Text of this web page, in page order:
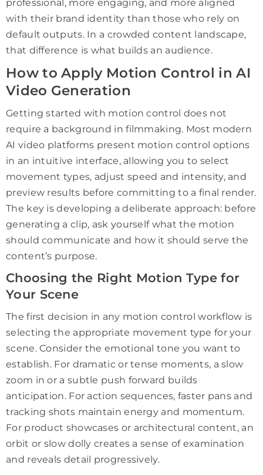
professional, more engaging, and more aligned
with their brand identity than those who rely on
default outputs. In a crowded content landscape,
that difference is what builds an audience.
How to Apply Motion Control in AI
Video Generation
Getting started with motion control does not
require a background in filmmaking. Most modern
AI video platforms present motion control options
in an intuitive interface, allowing you to select
movement types, adjust speed and intensity, and
preview results before committing to a final render.
The key is developing a deliberate approach: before
generating a clip, ask yourself what the motion
should communicate and how it should serve the
content’s purpose.
Choosing the Right Motion Type for
Your Scene
The first decision in any motion control workflow is
selecting the appropriate movement type for your
scene. Consider the emotional tone you want to
establish. For dramatic or tense moments, a slow
zoom in or a subtle push forward builds
anticipation. For action sequences, faster pans and
tracking shots maintain energy and momentum.
For product showcases or architectural content, an
orbit or slow dolly creates a sense of examination
and reveals detail progressively.